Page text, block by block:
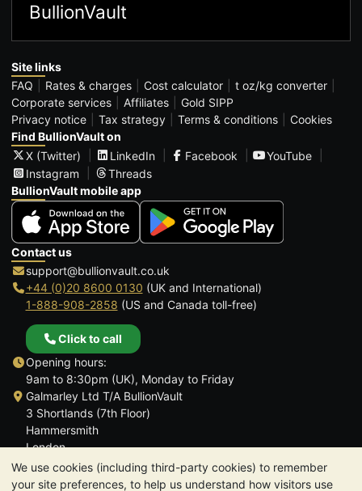
We use cookies (including third-party cookies) to remember
your site preferences, to help us understand how visitors use
BullionVault
Site links
FAQ
Rates & charges Cost calculator
t oz/kg converter
Corporate services
Affiliates
Gold SIPP
Privacy notice
Tax strategy Terms & conditions
Cookies
Find BullionVault on
X (Twitter)
LinkedIn Facebook
YouTube
Instagram
Threads
BullionVault mobile app
Contact us
support@bullionvault.co.uk
+44 (0)20 8600 0130 (UK and International)
1-888-908-2858 (US and Canada toll-free)
Click to call
Opening hours:
9am to 8:30pm (UK), Monday to Friday
Galmarley Ltd T/A BullionVault
3 Shortlands (7th Floor)
Hammersmith
London
W6 8DA
United Kingdom